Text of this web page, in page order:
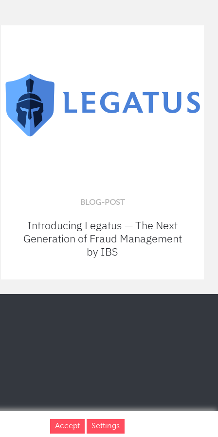
BLOG-POST
Introducing Legatus — The Next
Generation of Fraud Management
by IBS
Accept Settings